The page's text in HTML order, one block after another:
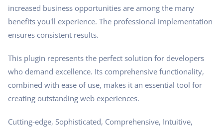
increased business opportunities are among the many
benefits you'll experience. The professional implementation
ensures consistent results.
This plugin represents the perfect solution for developers
who demand excellence. Its comprehensive functionality,
combined with ease of use, makes it an essential tool for
creating outstanding web experiences.
Cutting-edge, Sophisticated, Comprehensive, Intuitive,